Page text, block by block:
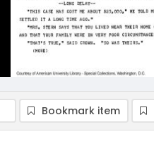
Bookmark item